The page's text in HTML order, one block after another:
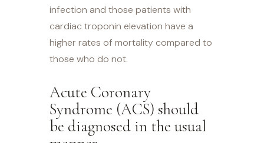
infection and those patients with
cardiac troponin elevation have a
higher rates of mortality compared to
those who do not.
Acute Coronary
Syndrome (ACS) should
be diagnosed in the usual